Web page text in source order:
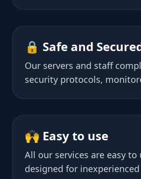
🔒 Safe and
Our servers and staff
security protocols,
🙌 Easy to use
All our services are easy to
designed for